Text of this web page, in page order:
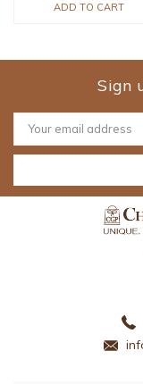
ADD TO CART
Sign
Email
Address